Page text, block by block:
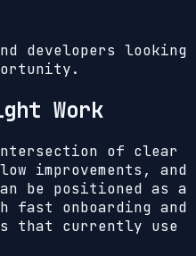
developers looking
Work
of clear
improvements, and
be positioned as a
fast onboarding and
that currently use